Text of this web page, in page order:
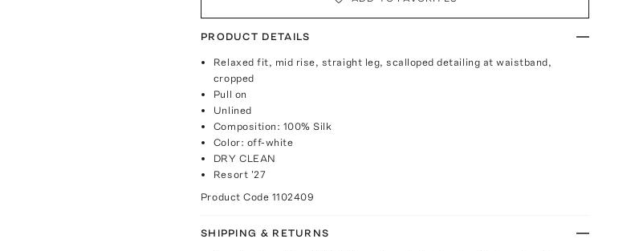
PRODUCT DETAILS
Relaxed fit, mid rise, straight leg, scalloped detailing at waistband,
cropped
Pull on
Unlined
Composition: 100% Silk
Color: off-white
DRY CLEAN
Resort '27
Product Code 1102409
SHIPPING & RETURNS